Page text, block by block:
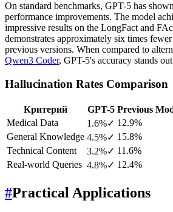
On standard benchmarks, GPT-5 has
performance improvements. The model
impressive results on the LongFact and
demonstrates approximately six times
previous versions. When compared to
Qwen3 Coder, GPT-5's accuracy stands
Hallucination Rates Comparison
Критерий GPT-5 Previous
Medical Data
1.6%✓ 12.9%
General Knowledge 4.5%✓ 15.8%
Technical Content
3.2%✓ 11.6%
Real-world Queries 4.8%✓ 12.4%
#Practical Applications